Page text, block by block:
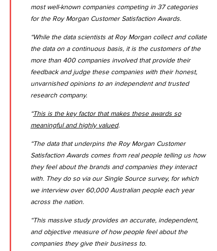
most well-known companies competing in 37 categories
for the Roy Morgan Customer Satisfaction Awards.
“While the data scientists at Roy Morgan collect and collate
the data on a continuous basis, it is the customers of the
more than 400 companies involved that provide their
feedback and judge these companies with their honest,
unvarnished opinions to an independent and trusted
research company.
“This is the key factor that makes these awards so
meaningful and highly valued.
“The data that underpins the Roy Morgan Customer
Satisfaction Awards comes from real people telling us how
they feel about the brands and companies they interact
with. They do so via our Single Source survey, for which
we interview over 60,000 Australian people each year
across the nation.
“This massive study provides an accurate, independent,
and objective measure of how people feel about the
companies they give their business to.